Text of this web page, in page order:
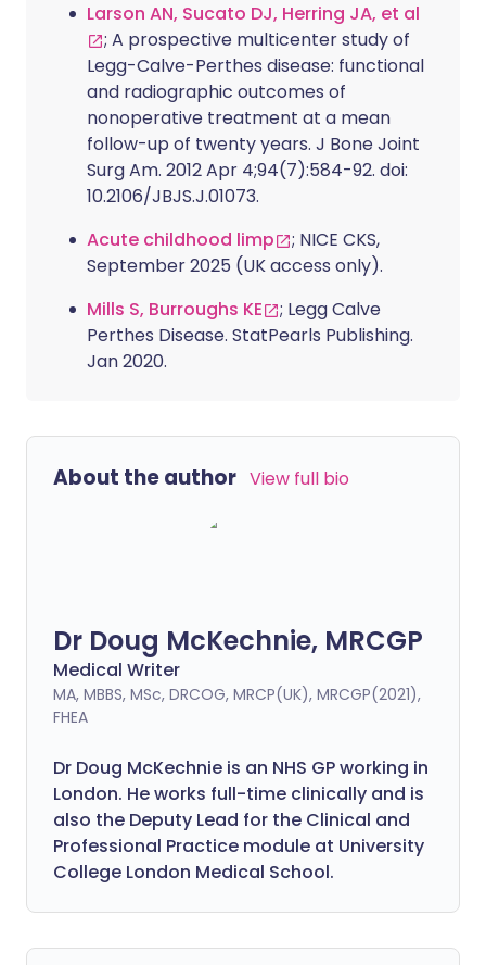
Larson AN, Sucato DJ, Herring JA, et al
; A prospective multicenter study of
Legg-Calve-Perthes disease: functional
and radiographic outcomes of
nonoperative treatment at a mean
follow-up of twenty years. J Bone Joint
Surg Am. 2012 Apr 4;94(7):584-92. doi:
10.2106/JBJS.J.01073.
Acute childhood limp
; NICE CKS,
September 2025 (UK access only).
Mills S, Burroughs KE
; Legg Calve
Perthes Disease. StatPearls Publishing.
Jan 2020.
About the author View full bio
Dr Doug McKechnie, MRCGP
Medical Writer
MA, MBBS, MSc, DRCOG, MRCP(UK), MRCGP(2021),
FHEA
Dr Doug McKechnie is an NHS GP working in
London. He works full-time clinically and is
also the Deputy Lead for the Clinical and
Professional Practice module at University
College London Medical School.